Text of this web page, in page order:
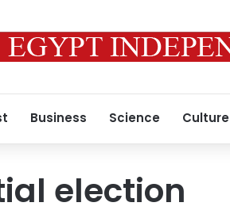
Business Science Culture
election